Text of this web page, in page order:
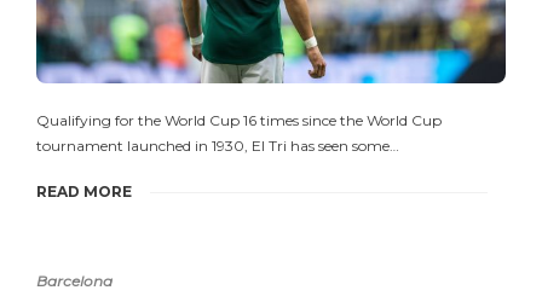
Qualifying for the World Cup 16 times since the World Cup
tournament launched in 1930, El Tri has seen some…
READ MORE
Barcelona